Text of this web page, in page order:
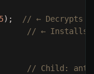
5);